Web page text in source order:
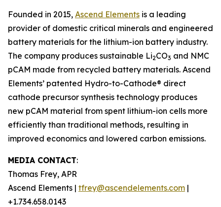
Founded in 2015, Ascend Elements is a leading
provider of domestic critical minerals and engineered
battery materials for the lithium-ion battery industry.
The company produces sustainable Li2CO3 and NMC
pCAM made from recycled battery materials. Ascend
Elements’ patented Hydro-to-Cathode® direct
cathode precursor synthesis technology produces
new pCAM material from spent lithium-ion cells more
efficiently than traditional methods, resulting in
improved economics and lowered carbon emissions.
MEDIA CONTACT:
Thomas Frey, APR
Ascend Elements | tfrey@ascendelements.com |
+1.734.658.0143